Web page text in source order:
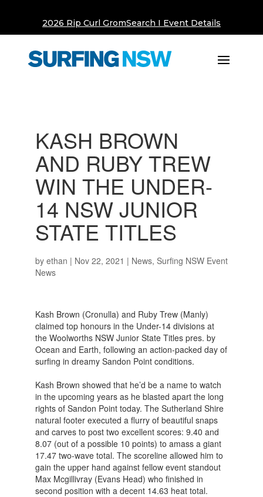
2026 Rip Curl GromSearch I Event Details
KASH BROWN
AND RUBY TREW
WIN THE UNDER-
14 NSW JUNIOR
STATE TITLES
by ethan | Nov 22, 2021 | News, Surfing NSW Event
News
Kash Brown (Cronulla) and Ruby Trew (Manly)
claimed top honours in the Under-14 divisions at
the Woolworths NSW Junior State Titles pres. by
Ocean and Earth, following an action-packed day of
surfing in dreamy Sandon Point conditions.
Kash Brown showed that he’d be a name to watch
in the upcoming years as he blasted apart the long
rights of Sandon Point today. The Sutherland Shire
natural footer executed a flurry of beautiful snaps
and carves to post two excellent scores: 9.40 and
8.07 (out of a possible 10 points) to amass a giant
17.47 two-wave total. The scoreline allowed him to
gain the upper hand against fellow event standout
Max Mcgillivray (Evans Head) who finished in
second position with a decent 14.63 heat total.